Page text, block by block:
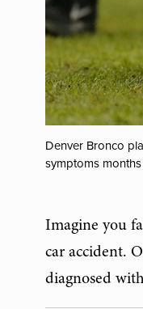
Denver Bronco
symptoms
Imagine you
car accident.
diagnosed